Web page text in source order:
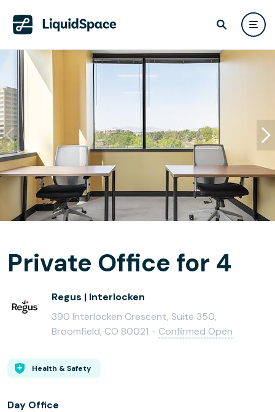
Private Office for 4
Regus | Interlocken
390 Interlocken Crescent, Suite 350,
Broomfield, CO 80021 - Confirmed Open
Health & Safety
Day Office